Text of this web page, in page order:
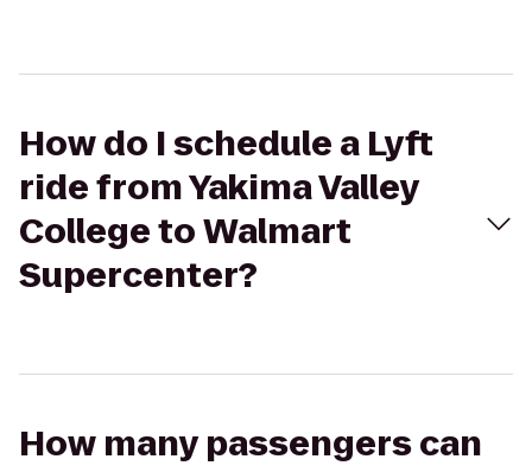
How do I schedule a Lyft
ride from Yakima Valley
College to Walmart
Supercenter?
How many passengers can